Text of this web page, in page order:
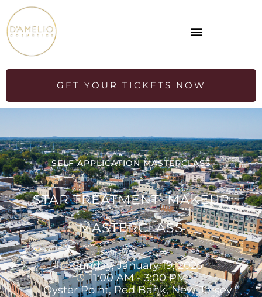
GET YOUR TICKETS NOW
SELF APPLICATION MASTERCLASS
STAR TREATMENT: MAKEUP
MASTERCLASS
Sunday, January 19, 2025
11:00 AM - 3:00 PM
Oyster Point, Red Bank, New Jersey